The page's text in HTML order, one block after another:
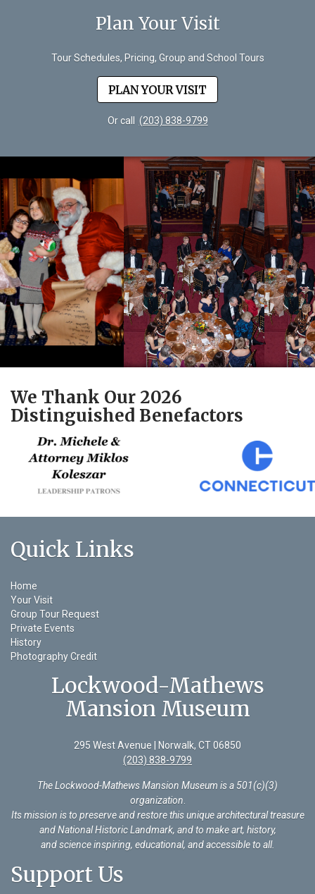
Plan Your Visit
Tour Schedules, Pricing, Group and School Tours
PLAN YOUR VISIT
Or call (203) 838-9799
We Thank Our 2026
Distinguished Benefactors
Quick Links
Home
Your Visit
Group Tour Request
Private Events
History
Photography Credit
Lockwood-Mathews
Mansion Museum
295 West Avenue | Norwalk, CT 06850
(203) 838-9799
The Lockwood-Mathews Mansion Museum is a 501(c)(3)
organization.
Its mission is to preserve and restore this unique architectural treasure
and National Historic Landmark, and to make art, history,
and science inspiring, educational, and accessible to all.
Support Us